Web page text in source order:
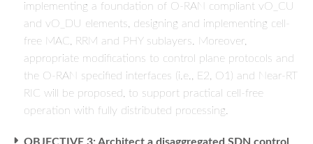
implementing a foundation of O-RAN compliant vO_CU
and vO_DU elements, designing and implementing cell-
free MAC, RRM and PHY sublayers. Moreover,
appropriate modifications to control plane protocols and
the O-RAN specified interfaces (i.e., E2, O1) and Near-RT
RIC will be proposed, to support practical cell-free
operation with fully distributed processing.